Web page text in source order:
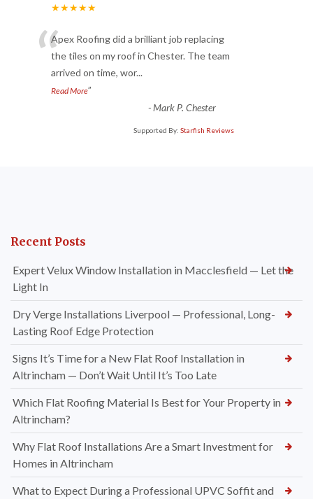
★★★★★
“Apex Roofing did a brilliant job replacing
the tiles on my roof in Chester. The team
arrived on time, wor...
Read More”
-Mark P. Chester
Supported By: Starfish Reviews
Recent Posts
Expert Velux Window Installation in Macclesfield — Let the
Light In
Dry Verge Installations Liverpool — Professional, Long-
Lasting Roof Edge Protection
Signs It’s Time for a New Flat Roof Installation in
Altrincham — Don’t Wait Until It’s Too Late
Which Flat Roofing Material Is Best for Your Property in
Altrincham?
Why Flat Roof Installations Are a Smart Investment for
Homes in Altrincham
What to Expect During a Professional UPVC Soffit and